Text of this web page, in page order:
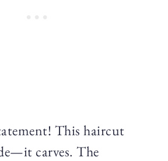
This haircut
carves. The